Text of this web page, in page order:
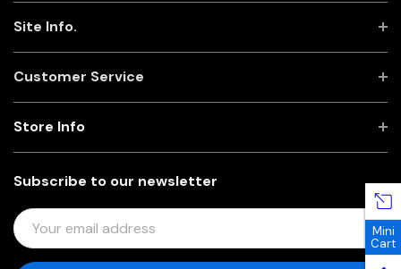
Site Info.
Customer Service
Subscribe to our newsletter
E
M
Store Info
Mini
Cart